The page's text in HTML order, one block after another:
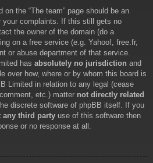
the “The team” page should be an
your complaints. If this still gets no
the owner of the domain (do a
on a free service (e.g. Yahoo!, free.fr,
or abuse department of that service.
has absolutely no jurisdiction and
over how, where or by whom this board is
Limited in relation to any legal (cease
etc.) matter not directly related
discrete software of phpBB itself. If you
any third party use of this software then
or no response at all.